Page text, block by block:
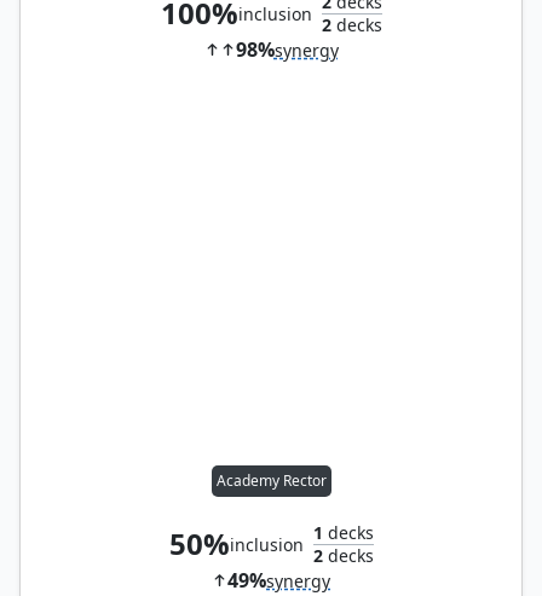
100%inclusion 2decks
98%synergy
Academy Rector
50%inclusion
1 decks
2decks
49%synergy